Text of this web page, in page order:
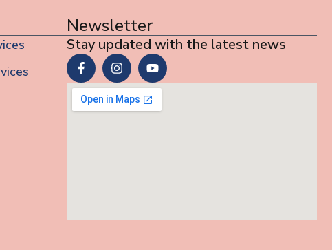
Newsletter
Stay updated with the latest news